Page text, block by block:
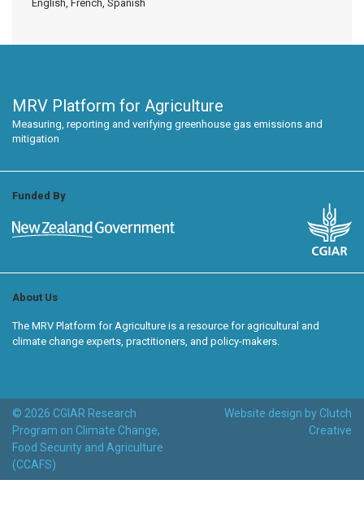
English, French, Spanish
MRV Platform for Agriculture
Measuring, reporting and verifying greenhouse gas emissions and
mitigation
Funded By
About Us
The MRV Platform for Agriculture is a resource for agricultural and
climate change experts, practitioners, and policy-makers.
© 2026 CGIAR Research
Program on Climate Change,
Food Security and Agriculture
(CCAFS)
Website design by Clutch
Creative